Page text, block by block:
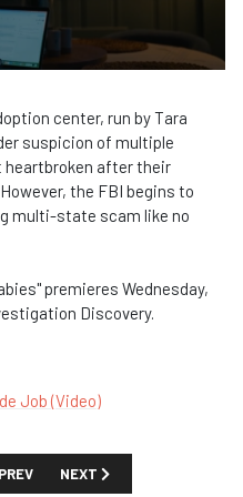
center, run by Tara
suspicion of multiple
heartbroken after their
the FBI begins to
multi-state scam like no
premieres Wednesday,
Discovery.
Job (Video)
ARTICLE: FIRST LOOK: 'ON
PREV NEXT ARTICLE: FIRST
NEXT